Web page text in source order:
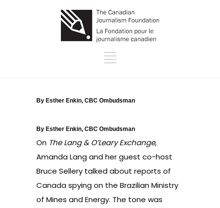
By Esther Enkin, CBC Ombudsman
By Esther Enkin, CBC Ombudsman
On The Lang & O’Leary Exchange,
Amanda Lang and her guest co-host
Bruce Sellery talked about reports of
Canada spying on the Brazilian Ministry
of Mines and Energy. The tone was